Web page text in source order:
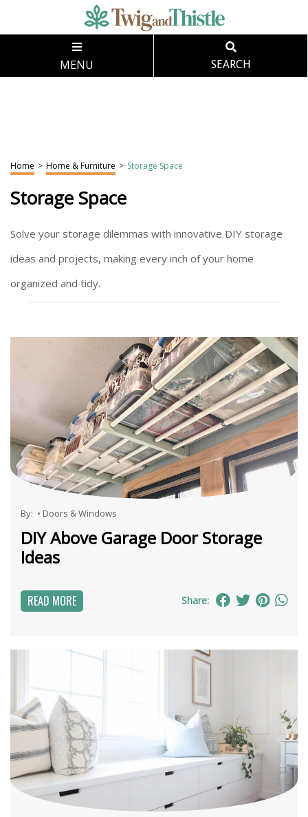
MENU SEARCH
Home > Home & Furniture > Storage Space
Storage Space
Solve your storage dilemmas with innovative DIY storage
ideas and projects, making every inch of your home
organized and tidy.
By: • Doors & Windows
DIY Above Garage Door Storage
Ideas
READ MORE Share: